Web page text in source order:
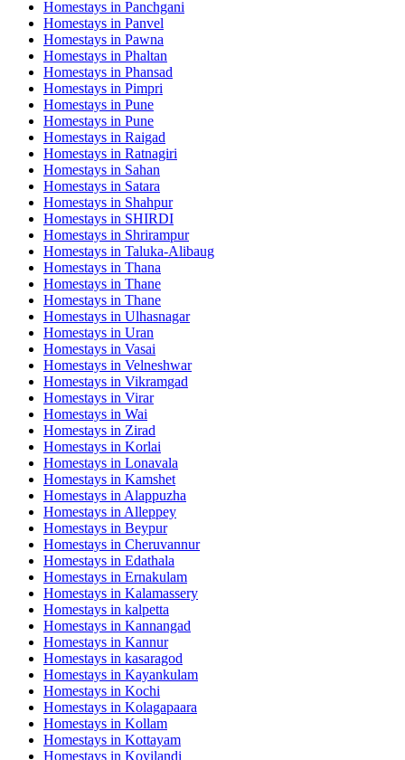
Homestays in Panchgani
Homestays in Panvel
Homestays in Pawna
Homestays in Phaltan
Homestays in Phansad
Homestays in Pimpri
Homestays in Pune
Homestays in Pune
Homestays in Raigad
Homestays in Ratnagiri
Homestays in Sahan
Homestays in Satara
Homestays in Shahpur
Homestays in SHIRDI
Homestays in Shrirampur
Homestays in Taluka-Alibaug
Homestays in Thana
Homestays in Thane
Homestays in Thane
Homestays in Ulhasnagar
Homestays in Uran
Homestays in Vasai
Homestays in Velneshwar
Homestays in Vikramgad
Homestays in Virar
Homestays in Wai
Homestays in Zirad
Homestays in Korlai
Homestays in Lonavala
Homestays in Kamshet
Homestays in Alappuzha
Homestays in Alleppey
Homestays in Beypur
Homestays in Cheruvannur
Homestays in Edathala
Homestays in Ernakulam
Homestays in Kalamassery
Homestays in kalpetta
Homestays in Kannangad
Homestays in Kannur
Homestays in kasaragod
Homestays in Kayankulam
Homestays in Kochi
Homestays in Kolagapaara
Homestays in Kollam
Homestays in Kottayam
Homestays in Koyilandi